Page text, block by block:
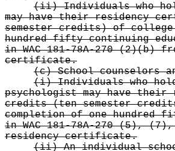
(ii) Individuals who
may have their residency
semester credits) of
hundred fifty continuing
in WAC 181-78A-270
certificate.
(c) School counselors
(i) Individuals who
psychologist may have
credits (ten semester
completion of one hundred
in WAC 181-78A-270 (5),
residency certificate.
(ii) An individual